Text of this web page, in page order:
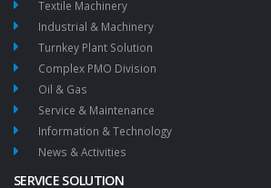
Textile Machinery
Industrial & Machinery
Turnkey Plant Solution
Complex PMO Division
Oil & Gas
Service & Maintenance
Information & Technology
News & Activities
SERVICE SOLUTION